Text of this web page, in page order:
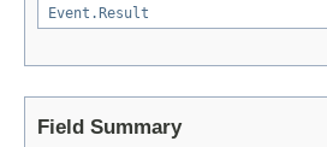
Event.Result
Field Summary